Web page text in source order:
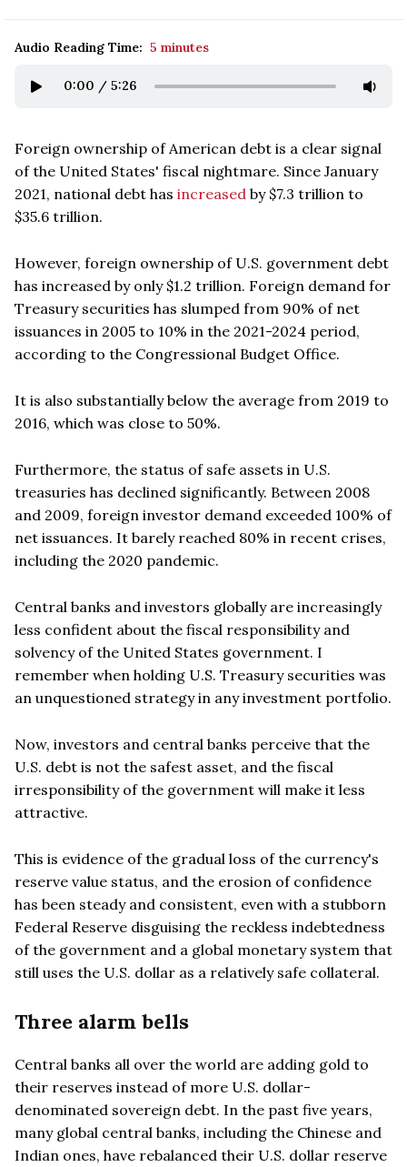
Audio Reading Time: 5 minutes
0:00 / 5:26
Foreign ownership of American debt is a clear signal
of the United States' fiscal nightmare. Since January
2021, national debt has increased by $7.3 trillion to
$35.6 trillion.
However, foreign ownership of U.S. government debt
has increased by only $1.2 trillion. Foreign demand for
Treasury securities has slumped from 90% of net
issuances in 2005 to 10% in the 2021-2024 period,
according to the Congressional Budget Office.
It is also substantially below the average from 2019 to
2016, which was close to 50%.
Furthermore, the status of safe assets in U.S.
treasuries has declined significantly. Between 2008
and 2009, foreign investor demand exceeded 100% of
net issuances. It barely reached 80% in recent crises,
including the 2020 pandemic.
Central banks and investors globally are increasingly
less confident about the fiscal responsibility and
solvency of the United States government. I
remember when holding U.S. Treasury securities was
an unquestioned strategy in any investment portfolio.
Now, investors and central banks perceive that the
U.S. debt is not the safest asset, and the fiscal
irresponsibility of the government will make it less
attractive.
This is evidence of the gradual loss of the currency's
reserve value status, and the erosion of confidence
has been steady and consistent, even with a stubborn
Federal Reserve disguising the reckless indebtedness
of the government and a global monetary system that
still uses the U.S. dollar as a relatively safe collateral.
Three alarm bells
Central banks all over the world are adding gold to
their reserves instead of more U.S. dollar-
denominated sovereign debt. In the past five years,
many global central banks, including the Chinese and
Indian ones, have rebalanced their U.S. dollar reserve